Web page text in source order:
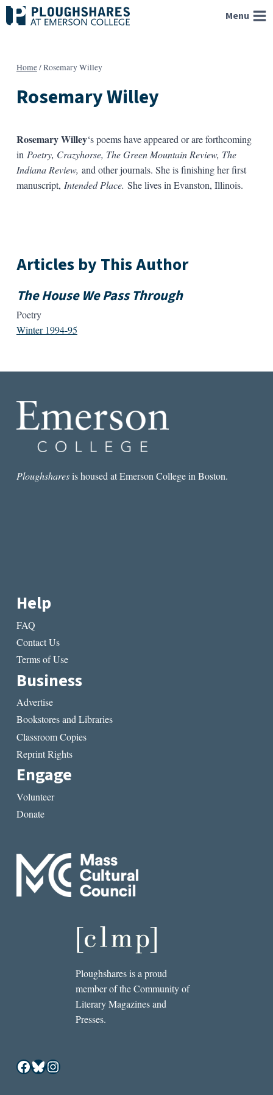
Skip
to
Menu
Home/Rosemary Willey
Rosemary Willey
Rosemary Willey‘s poems have appeared or are forthcoming
in Poetry, Crazyhorse, The Green Mountain Review, The
Indiana Review, and other journals. She is finishing her first
manuscript, Intended Place. She lives in Evanston, Illinois.
Articles by This Author
The House We Pass Through
Poetry
Winter 1994-95
Ploughsharesis housed at Emerson College in Boston.
Help
FAQ
Contact Us
Terms of Use
Business
Advertise
Bookstores and Libraries
Classroom Copies
Reprint Rights
Engage
Volunteer
Donate
Ploughshares is a proud
member of the Community of
Literary Magazines and
Presses.
Facebook
Bluesky
Instagram